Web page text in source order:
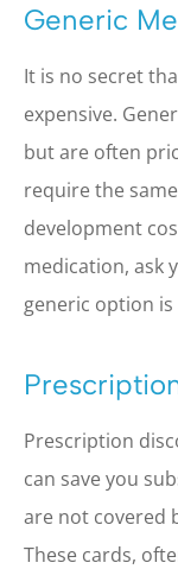
Generic
It is no secret
expensive.
but are often
require the
development
medication, ask
generic option is
Prescription
can save you
are not covered
These cards,